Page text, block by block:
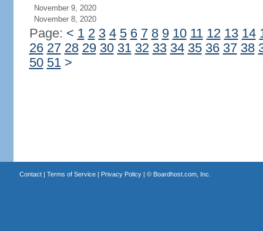
November 9, 2020
November 8, 2020
Page: < 1 2 3 4 5 6 7 8 9 10 11 12 13 14
26 27 28 29 30 31 32 33 34 35 36 37 38
50 51 >
Contact| Terms of Service| Privacy Policy| © Boardhost.com, Inc.